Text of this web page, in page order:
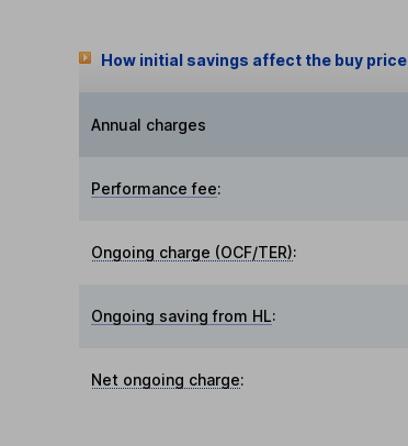
How initial savings affect the buy price
Annual charges
Performance fee:
Ongoing charge (OCF/TER):
Ongoing saving from HL:
Net ongoing charge: